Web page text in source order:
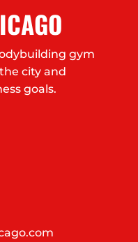
gym
city and
goals.